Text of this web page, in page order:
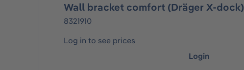
Wall bracket comfort (Dräger X-dock)
8321910
Log in to see prices
Login